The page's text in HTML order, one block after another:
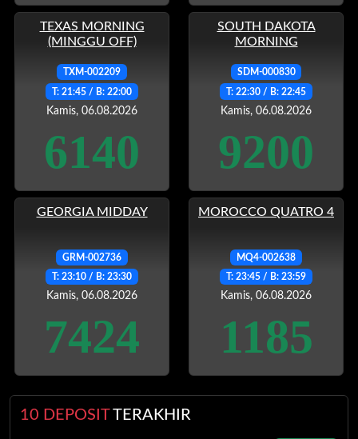
TEXAS MORNING
(MINGGU OFF)
TXM-002209
T: 21:45 / B: 22:00
Kamis, 06.08.2026
6140
SOUTH DAKOTA
MORNING
SDM-000830
T: 22:30 / B: 22:45
Kamis, 06.08.2026
9200
GEORGIA MIDDAY
GRM-002736
T: 23:10 / B: 23:30
Kamis, 06.08.2026
7424
MOROCCO QUATRO 4
MQ4-002638
T: 23:45 / B: 23:59
Kamis, 06.08.2026
1185
10 DEPOSITTERAKHIR